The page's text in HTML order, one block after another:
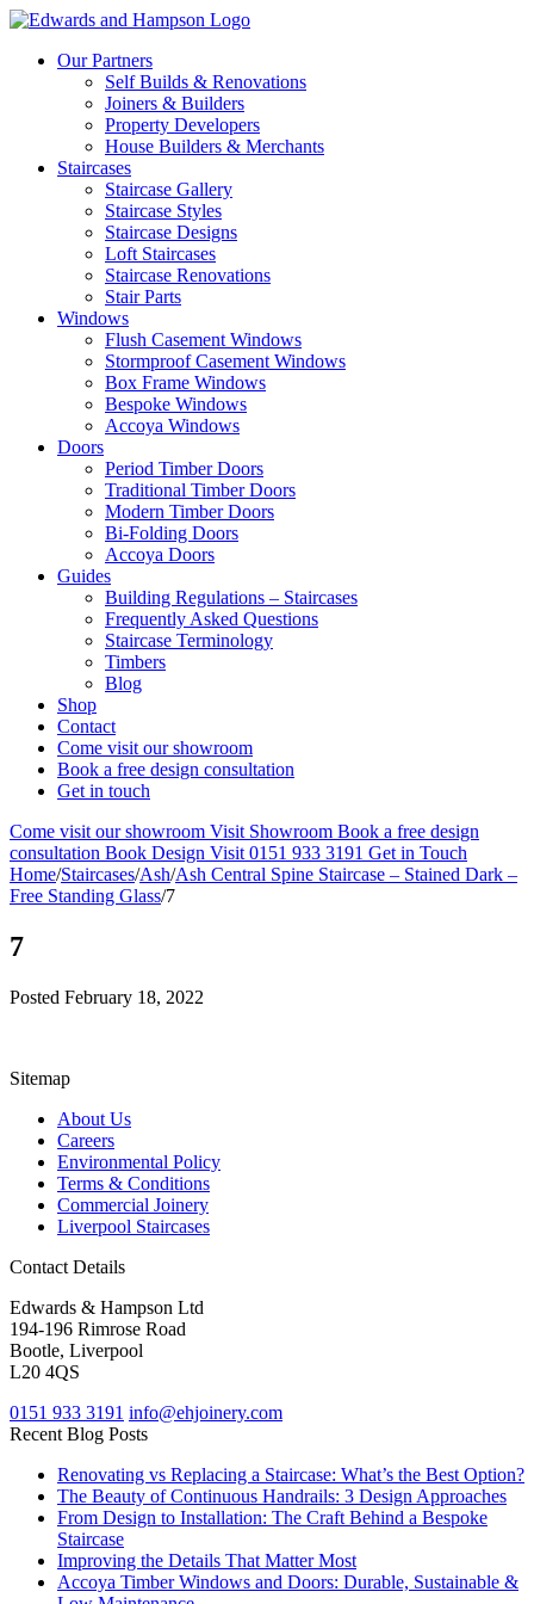
Our Partners
Self Builds & Renovations
Joiners & Builders
Property Developers
House Builders & Merchants
Staircases
Staircase Gallery
Staircase Styles
Staircase Designs
Loft Staircases
Staircase Renovations
Stair Parts
Windows
Flush Casement Windows
Stormproof Casement Windows
Box Frame Windows
Bespoke Windows
Accoya Windows
Doors
Period Timber Doors
Traditional Timber Doors
Modern Timber Doors
Bi-Folding Doors
Accoya Doors
Guides
Building Regulations – Staircases
Frequently Asked Questions
Staircase Terminology
Timbers
Blog
Shop
Contact
Come visit our showroom
Book a free design consultation
Get in touch
Come visit our showroom Visit Showroom Book a free design
consultation Book Design Visit 0151 933 3191 Get in Touch
Home/Staircases/Ash/Ash Central Spine Staircase – Stained Dark –
Free Standing Glass/7
7
Posted February 18, 2022
Sitemap
About Us
Careers
Environmental Policy
Terms & Conditions
Commercial Joinery
Liverpool Staircases
Contact Details
Edwards & Hampson Ltd
194-196 Rimrose Road
Bootle, Liverpool
L20 4QS
0151 933 3191 info@ehjoinery.com
Recent Blog Posts
Renovating vs Replacing a Staircase: What’s the Best Option?
The Beauty of Continuous Handrails: 3 Design Approaches
From Design to Installation: The Craft Behind a Bespoke
Staircase
Improving the Details That Matter Most
Accoya Timber Windows and Doors: Durable, Sustainable &